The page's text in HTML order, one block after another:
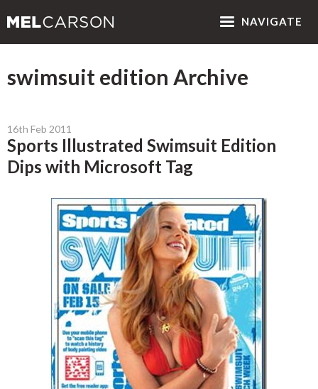
NAVIGATE
swimsuit edition Archive
16th Feb 2011
Sports Illustrated Swimsuit Edition
Dips with Microsoft Tag